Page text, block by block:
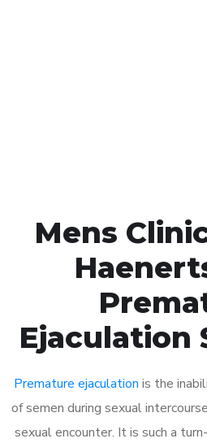
Mens
Ejaculation
Premature ejaculation is the
of semen during sexual
sexual encounter. It is such a